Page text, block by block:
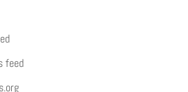
feed